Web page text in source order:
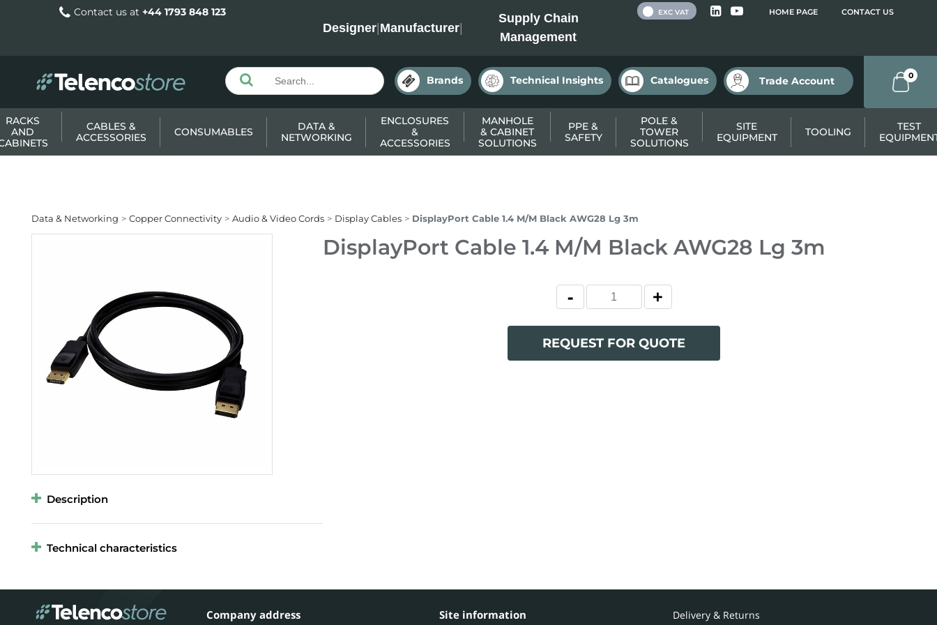
Contact us at +44 1793 848 123
Designer|Manufacturer|
Supply Chain
Management
HOME PAGE CONTACT US
EXC VAT
Brands Technical Insights Catalogues Trade Account 0
RACKS
AND
CABLES &
ACCESSORIES
CONSUMABLES
DATA &
NETWORKING
ENCLOSURES
&
ACCESSORIES
MANHOLE
& CABINET
SOLUTIONS
PPE &
SAFETY
POLE &
TOWER
SOLUTIONS
SITE
EQUIPMENT
TOOLING
TEST
Data & Networking Copper Connectivity Audio & Video Cords Display Cables DisplayPort Cable 1.4 M/M Black AWG28 Lg 3m
DisplayPort Cable 1.4 M/M Black AWG28 Lg 3m
REQUEST FOR QUOTE
Description
Technical characteristics
Company address Site information
Delivery & Returns